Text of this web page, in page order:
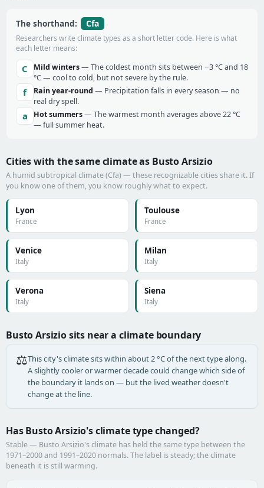
The shorthand: Cfa
Researchers write climate types as a short letter code. Here is what
each letter means:
C Mild winters— The coldest month sits between −3 °C and 18
°C — cool to cold, but not severe by the rule.
f Rain year-round — Precipitation falls in every season — no
real dry spell.
a Hot summers— The warmest month averages above 22 °C
— full summer heat.
Cities with the same climate as Busto Arsizio
A humid subtropical climate (Cfa) — these recognizable cities share it. If
you know one of them, you know roughly what to expect.
Lyon
France
Toulouse
France
Venice
Italy
Milan
Italy
Verona
Italy
Siena
Italy
Busto Arsizio sits near a climate boundary
⚖️This city's climate sits within about 2 °C of the next type along.
A slightly cooler or warmer decade could change which side of
the boundary it lands on — but the lived weather doesn't
change at the line.
Has Busto Arsizio's climate type changed?
Stable — Busto Arsizio's climate has held the same type between the
1971–2000 and 1991–2020 normals. The label is steady; the climate
beneath it is still warming.